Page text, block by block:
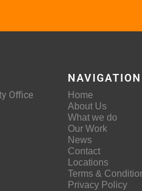
Office
NAVIGATION
Home
About Us
What we do
Our Work
News
Contact
Locations
Terms &
Privacy Policy